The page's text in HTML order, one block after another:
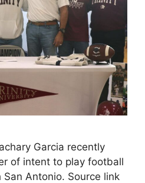
Garcia recently
of intent to play football
Antonio. Source link